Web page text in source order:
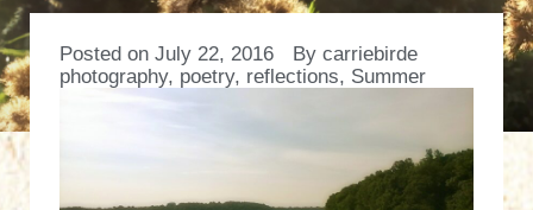
Posted on July 22, 2016 By carriebirde
photography, poetry, reflections, Summer